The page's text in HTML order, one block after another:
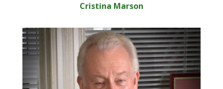
Cristina Marson